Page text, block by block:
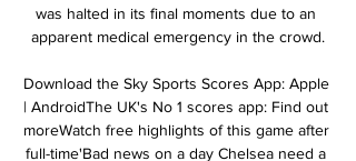
was halted in its final moments due to an
apparent medical emergency in the crowd.
Download the Sky Sports Scores App: Apple
| AndroidThe UK's No 1 scores app: Find out
moreWatch free highlights of this game after
full-time'Bad news on a day Chelsea need a